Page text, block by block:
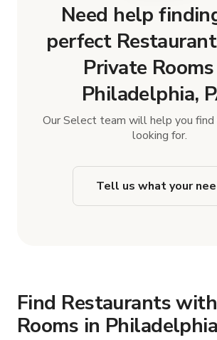
Need help
perfect
Private
Philadelphia,
Our Select team will help you
looking for.
Tell us what your
Find Restaurants
Rooms in